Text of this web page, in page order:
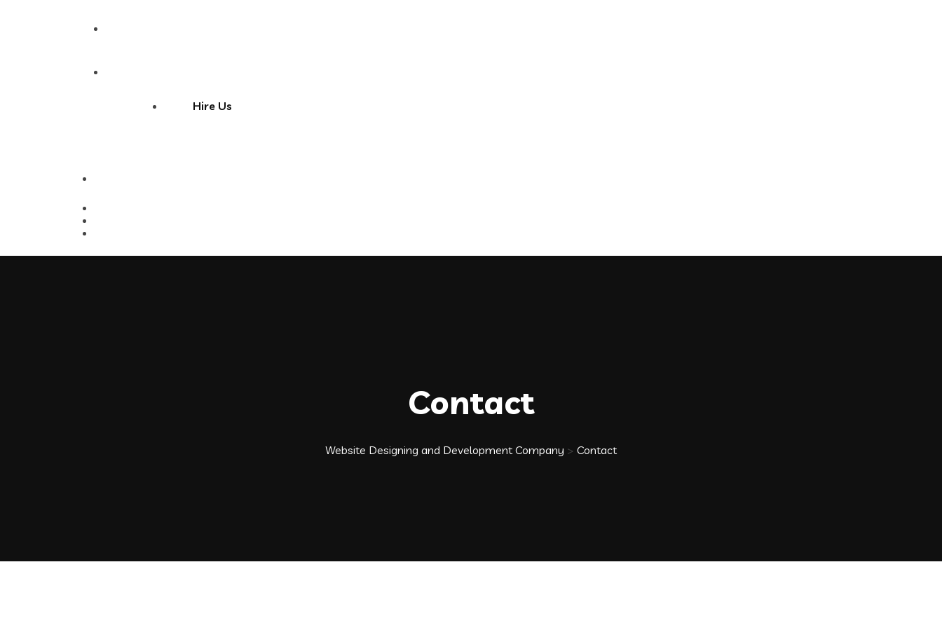
Hire Us
Contact
Website Designing and Development Company > Contact